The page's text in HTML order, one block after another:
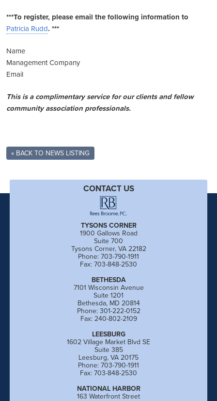
***To register, please email the following information to
Patricia Rudd. ***
Name
Management Company
Email
This is a complimentary service for our clients and fellow
community association professionals.
« BACK TO NEWS LISTING
CONTACT US
TYSONS CORNER
1900 Gallows Road
Suite 700
Tysons Corner, VA 22182
Phone: 703-790-1911
Fax: 703-848-2530
BETHESDA
7101 Wisconsin Avenue
Suite 1201
Bethesda, MD 20814
Phone: 301-222-0152
Fax: 240-802-2109
LEESBURG
1602 Village Market Blvd SE
Suite 385
Leesburg, VA 20175
Phone: 703-790-1911
Fax: 703-848-2530
NATIONAL HARBOR
163 Waterfront Street